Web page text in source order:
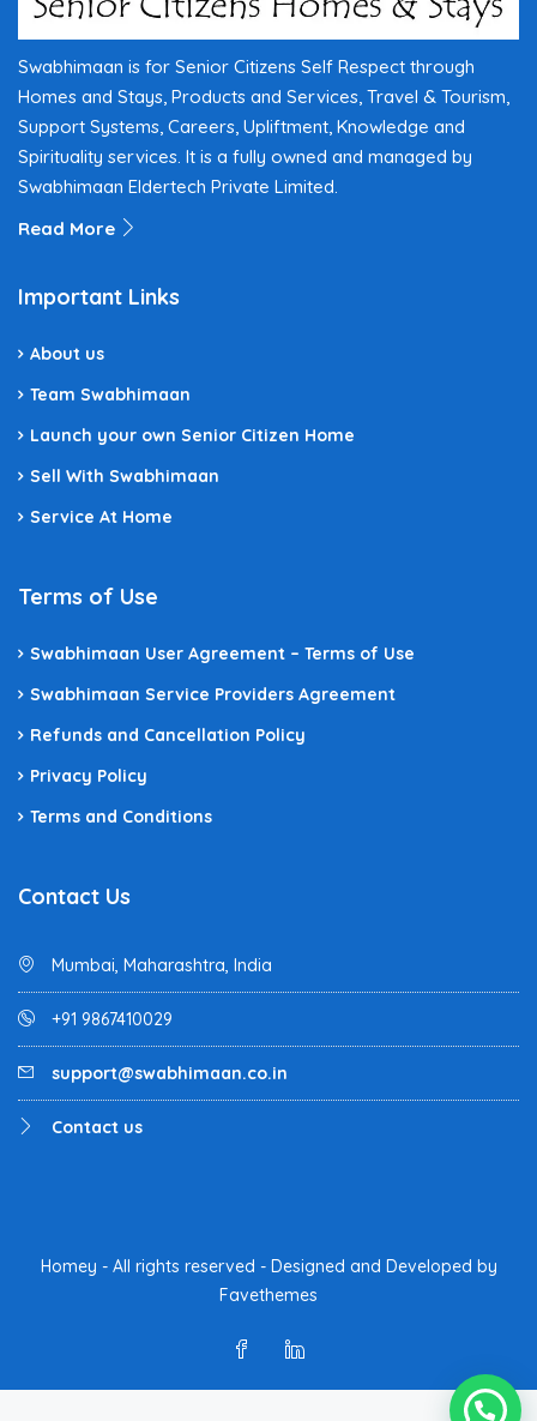
Swabhimaan is for Senior Citizens Self Respect through
Homes and Stays, Products and Services, Travel & Tourism,
Support Systems, Careers, Upliftment, Knowledge and
Spirituality services. It is a fully owned and managed by
Swabhimaan Eldertech Private Limited.
Read More
Important Links
About us
Team Swabhimaan
Launch your own Senior Citizen Home
Sell With Swabhimaan
Service At Home
Terms of Use
Swabhimaan User Agreement – Terms of Use
Swabhimaan Service Providers Agreement
Refunds and Cancellation Policy
Privacy Policy
Terms and Conditions
Contact Us
Mumbai, Maharashtra, India
+91 9867410029
support@swabhimaan.co.in
Contact us
Homey - All rights reserved - Designed and Developed by
Favethemes